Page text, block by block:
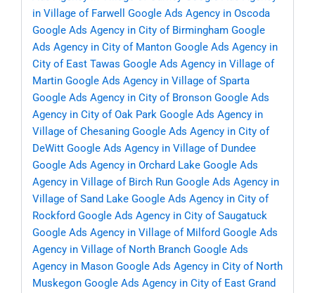
in Village of Farwell
Google Ads Agency in Oscoda
Google Ads Agency in City of Birmingham Google
Ads Agency in City of Manton Google Ads Agency in
City of East Tawas Google Ads Agency in Village of
Martin Google Ads Agency in Village of Sparta
Google Ads Agency in City of Bronson Google Ads
Agency in City of Oak Park Google Ads Agency in
Village of Chesaning Google Ads Agency in City of
DeWitt Google Ads Agency in Village of Dundee
Google Ads Agency in Orchard Lake Google Ads
Agency in Village of Birch Run Google Ads Agency in
Village of Sand Lake Google Ads Agency in City of
Rockford Google Ads Agency in City of Saugatuck
Google Ads Agency in Village of Milford Google Ads
Agency in Village of North Branch Google Ads
Agency in Mason Google Ads Agency in City of North
Muskegon Google Ads Agency in City of East Grand